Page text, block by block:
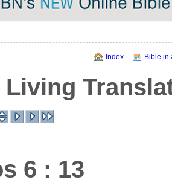
Index Bible in
Living
6 : 13